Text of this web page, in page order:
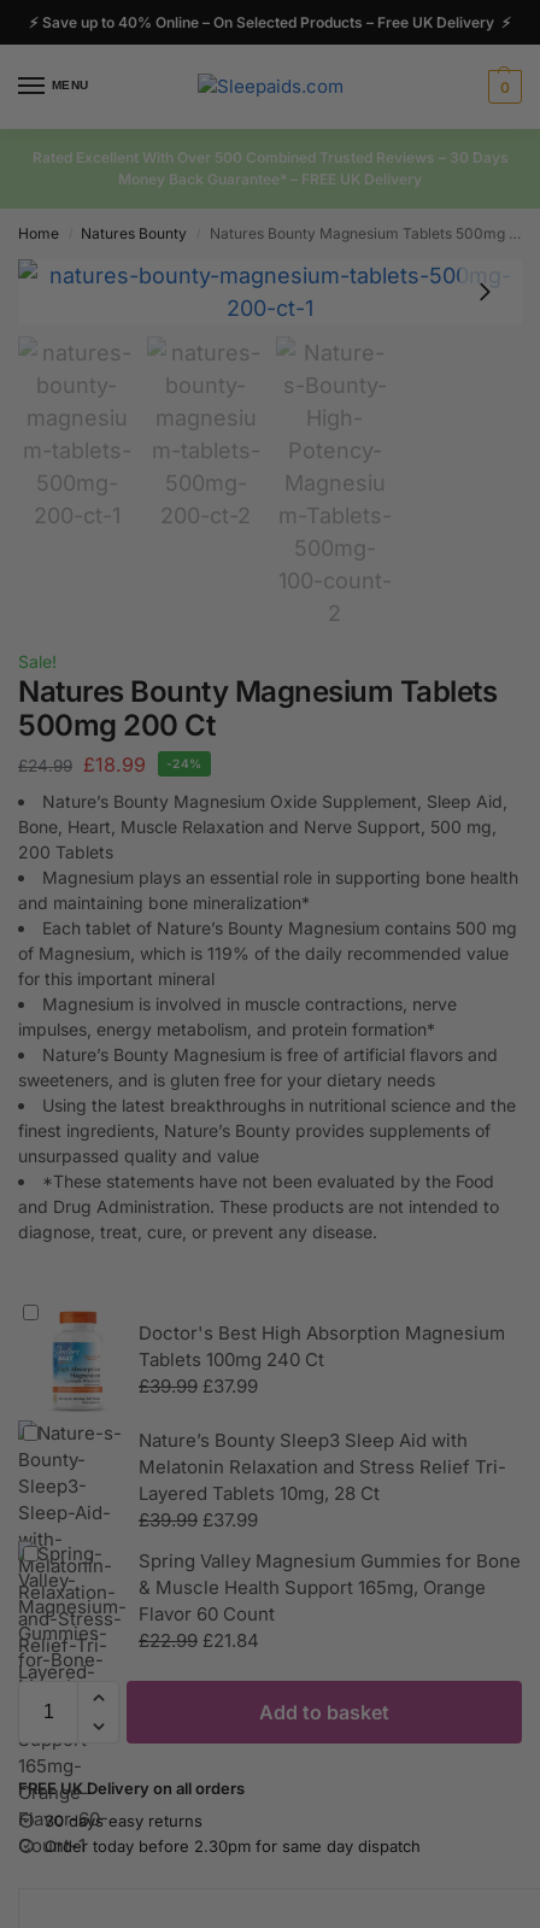
⚡ Save up to 40% Online – On Selected Products – Free UK Delivery ⚡
MENU 0
Rated Excellent With Over 500 Combined Trusted Reviews – 30 Days
Money Back Guarantee* – FREE UK Delivery
Home Natures Bounty Natures Bounty Magnesium Tablets 500mg 200 Ct
Sale!
Natures Bounty Magnesium Tablets
500mg 200 Ct
£24.99 £18.99 -24%
Nature’s Bounty Magnesium Oxide Supplement, Sleep Aid,
Bone, Heart, Muscle Relaxation and Nerve Support, 500 mg,
200 Tablets
Magnesium plays an essential role in supporting bone health
and maintaining bone mineralization*
Each tablet of Nature’s Bounty Magnesium contains 500 mg
of Magnesium, which is 119% of the daily recommended value
for this important mineral
Magnesium is involved in muscle contractions, nerve
impulses, energy metabolism, and protein formation*
Nature’s Bounty Magnesium is free of artificial flavors and
sweeteners, and is gluten free for your dietary needs
Using the latest breakthroughs in nutritional science and the
finest ingredients, Nature’s Bounty provides supplements of
unsurpassed quality and value
*These statements have not been evaluated by the Food
and Drug Administration. These products are not intended to
diagnose, treat, cure, or prevent any disease.
Doctor's Best High Absorption Magnesium
Tablets 100mg 240 Ct
£39.99 £37.99
Nature’s Bounty Sleep3 Sleep Aid with
Melatonin Relaxation and Stress Relief Tri-
Layered Tablets 10mg, 28 Ct
£39.99 £37.99
Spring Valley Magnesium Gummies for Bone
& Muscle Health Support 165mg, Orange
Flavor 60 Count
£22.99 £21.84
Add to basket
FREE UK Delivery on all orders
30 days easy returns
Order today before 2.30pm for same day dispatch